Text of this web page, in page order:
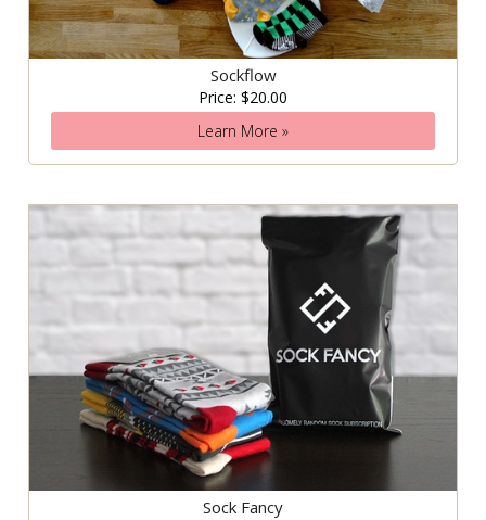
Sockflow
Price: $20.00
Learn More »
Sock Fancy